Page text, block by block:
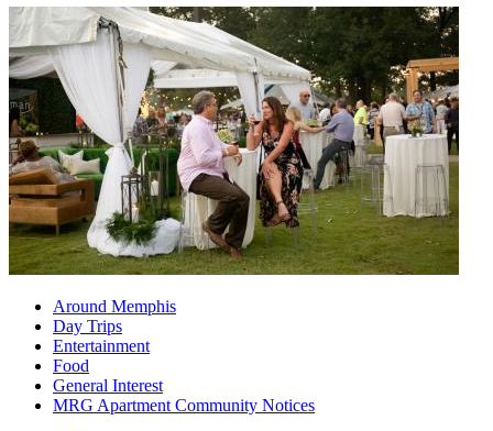
Around Memphis
Day Trips
Entertainment
Food
General Interest
MRG Apartment Community Notices